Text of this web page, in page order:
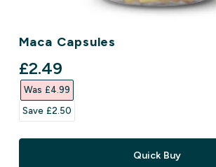
Maca Capsules
discounted price
£2.49‎
Was £4.99‎
Save £2.50‎
Quick Buy